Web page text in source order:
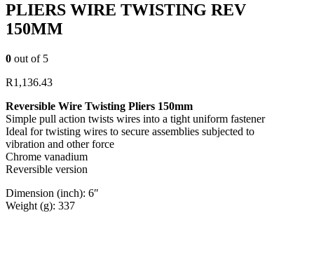
PLIERS WIRE TWISTING REV
150MM
0 out of 5
R1,136.43
Reversible Wire Twisting Pliers 150mm
Simple pull action twists wires into a tight uniform fastener
Ideal for twisting wires to secure assemblies subjected to
vibration and other force
Chrome vanadium
Reversible version
Dimension (inch): 6″
Weight (g): 337